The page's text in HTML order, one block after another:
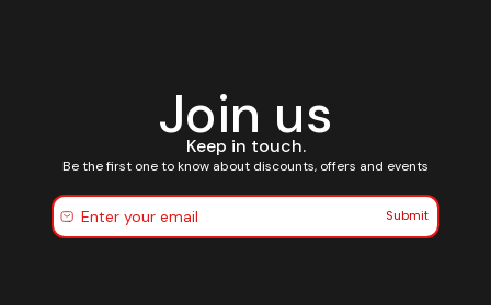
Join us
Keep in touch.
Be the first one to know about discounts, offers and events
Submit